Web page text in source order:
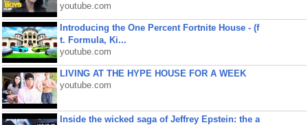
youtube.com
Introducing the One Percent Fortnite House - (f
t. Formula, Ki...
youtube.com
LIVING AT THE HYPE HOUSE FOR A WEEK
youtube.com
Inside the wicked saga of Jeffrey Epstein: the a